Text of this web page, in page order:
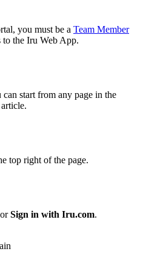
you must be a Team Member
to the Iru Web App.
can start from any page in the
top right of the page.
orSign in with Iru.com.